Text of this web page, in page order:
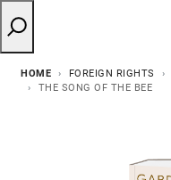
HOME FOREIGN RIGHTS
THE SONG OF THE BEE